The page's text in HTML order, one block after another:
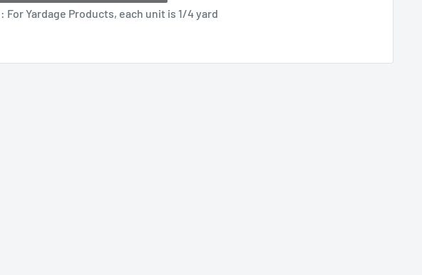
For Yardage Products, each unit is 1/4 yard